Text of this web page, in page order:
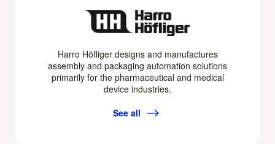
Harro Höfliger designs and manufactures
assembly and packaging automation solutions
primarily for the pharmaceutical and medical
device industries.
See all